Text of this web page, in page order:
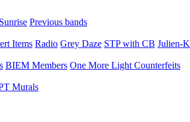
Previous bands
Items Radio Grey Daze STP with CB Julien-K
BIEM Members One More Light Counterfeits
Murals